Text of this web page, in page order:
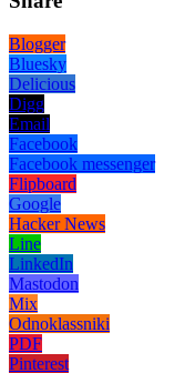
Blogger
Bluesky
Delicious
Digg
Email
Facebook
Facebook messenger
Flipboard
Google
Hacker News
Line
LinkedIn
Mastodon
Mix
Odnoklassniki
PDF
Pinterest